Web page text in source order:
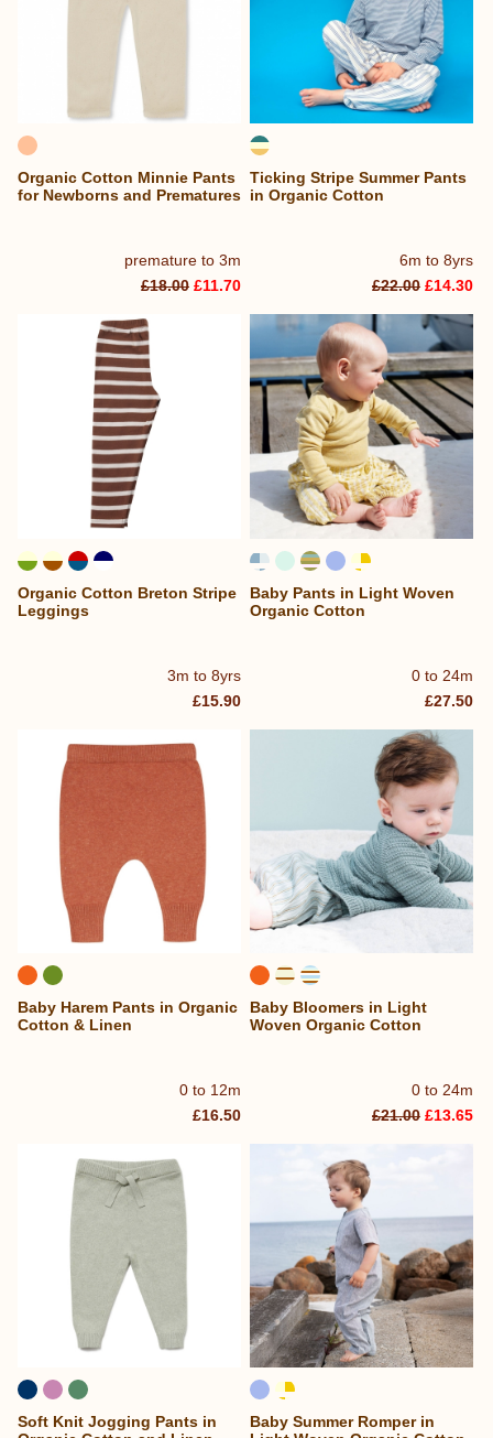
premature to 3m
Organic Cotton Minnie Pants
for Newborns and Prematures
£18.00 £11.70
6m to 8yrs
Ticking Stripe Summer Pants
in Organic Cotton
£22.00 £14.30
3m to 8yrs
Organic Cotton Breton Stripe
Leggings
£15.90
0 to 24m
Baby Pants in Light Woven
Organic Cotton
£27.50
0 to 12m
Baby Harem Pants in Organic
Cotton & Linen
£16.50
0 to 24m
Baby Bloomers in Light
Woven Organic Cotton
£21.00 £13.65
Soft Knit Jogging Pants in
Baby Summer Romper in